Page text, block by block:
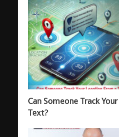
Can Someone Track
Text?